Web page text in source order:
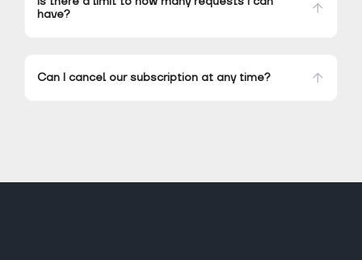
have?
Can I cancel our subscription at any time?